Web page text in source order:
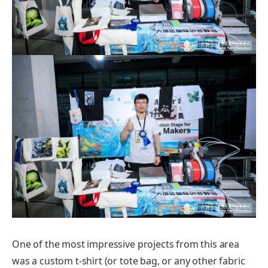
One of the most impressive projects from this area
was a custom t-shirt (or tote bag, or any other fabric